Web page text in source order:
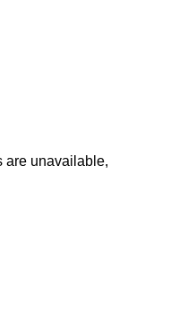
are unavailable,